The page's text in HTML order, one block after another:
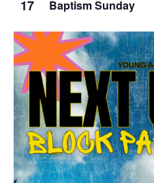
17 Baptism Sunday